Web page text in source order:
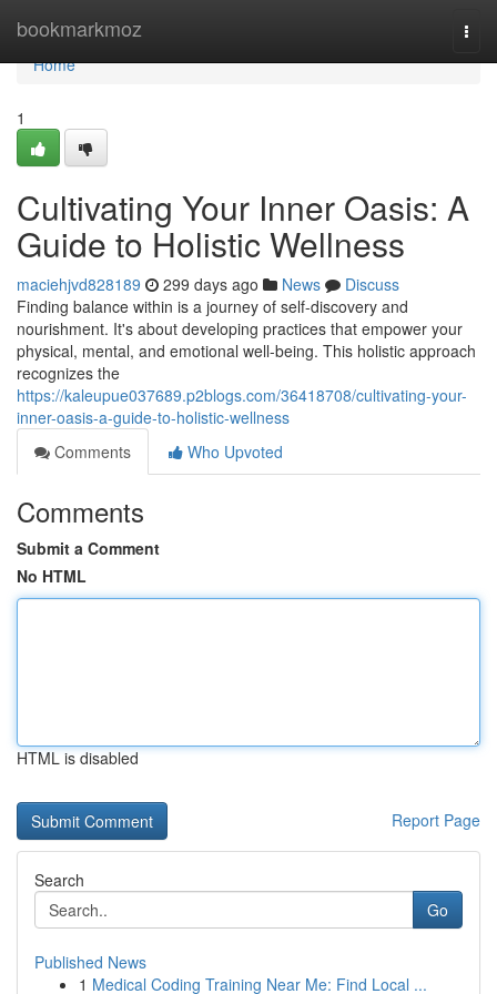
bookmarkmoz
Home
Home
1
Cultivating Your Inner Oasis: A
Guide to Holistic Wellness
maciehjvd828189 299 days ago News
Discuss
Finding balance within is a journey of self-discovery and
nourishment. It's about developing practices that empower your
physical, mental, and emotional well-being. This holistic approach
recognizes the
https://kaleupue037689.p2blogs.com/36418708/cultivating-your-
inner-oasis-a-guide-to-holistic-wellness
Comments
Who Upvoted
Comments
Submit a Comment
No HTML
HTML is disabled
Report Page
Search
Go
Published News
1 Medical Coding Training Near Me: Find Local ...